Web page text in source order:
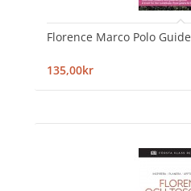
Florence Marco Polo Guide
135,00kr